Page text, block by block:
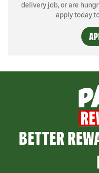
delivery job, or are
apply today
BETTER